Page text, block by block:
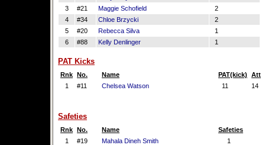
3
#21 Maggie Schofield
2
4
#34 Chloe Brzycki
2
5
#20 Rebecca Silva
1
6
#88 Kelly Denlinger 1
PAT Kicks
Rnk No. Name PAT(kick)
Att
1
#11 Chelsea Watson 11 14
Safeties
Rnk No. Name
Safeties
1
#19 Mahala Dineh Smith
1